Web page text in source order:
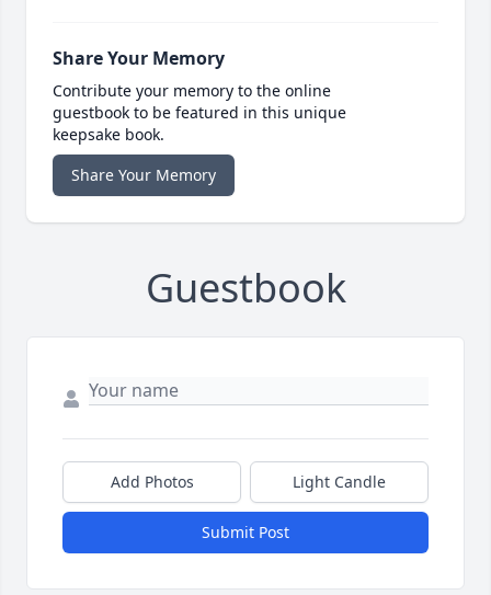
Share Your Memory
Contribute your memory to the online
guestbook to be featured in this unique
keepsake book.
Share Your Memory
Guestbook
Add Photos Light Candle
Submit Post